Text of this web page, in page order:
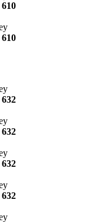
610
610
632
632
632
632